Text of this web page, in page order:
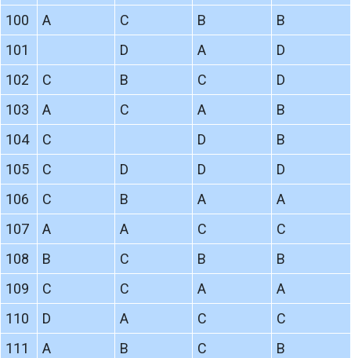
100
A C B
B
101
D A
D
102
C B C
D
103
A C A
B
104
C D
B
105
C D D
D
106
C B A
A
107
A A C
C
108
B C B
B
109
C C A
A
110
D A C
C
111
A B C
B